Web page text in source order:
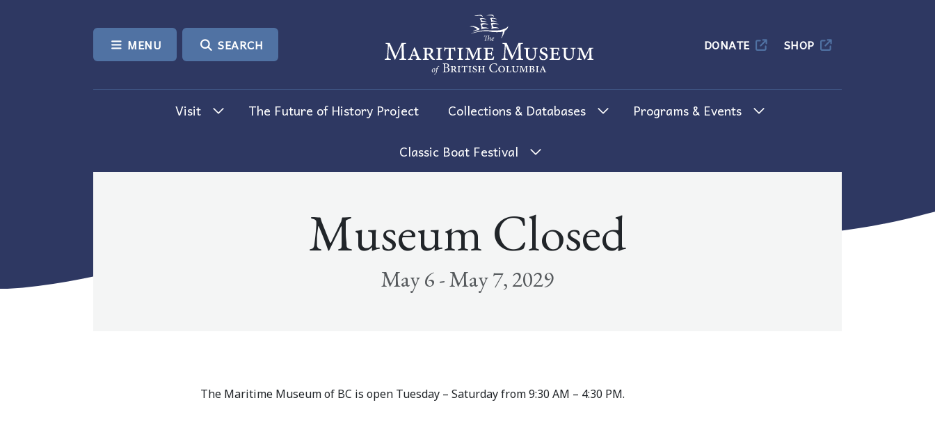
MENU SEARCH
The Maritime Museum of British Columbia
DONATE SHOP
Visit The Future of History Project Collections & Databases Programs & Events
Classic Boat Festival
Museum Closed
May 6 - May 7, 2029
The Maritime Museum of BC is open Tuesday – Saturday from 9:30 AM – 4:30 PM.